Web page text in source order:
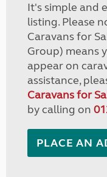
It's simple and
listing. Please
Caravans for
Group) means
appear on
assistance,
Caravans for
by calling on
PLACE AN